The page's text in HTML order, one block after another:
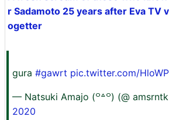
r Sadamoto 25 years after Eva TV
ogetter
gura #gawrt pic.twitter.com/
— Natsuki Amajo (꒪꒫꒪) (@
2020